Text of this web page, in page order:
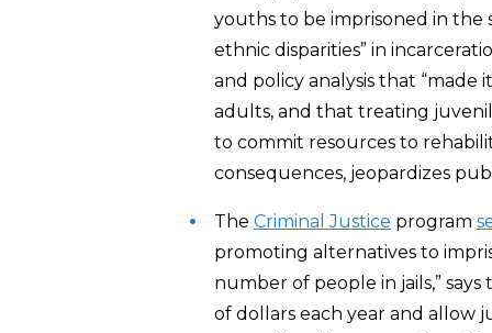
youths to be imprisoned in the
ethnic disparities” in
and policy analysis that
adults, and that treating
to commit resources to
consequences, jeopardizes
The Criminal Justice program
promoting alternatives to
number of people in jails,”
of dollars each year and allow